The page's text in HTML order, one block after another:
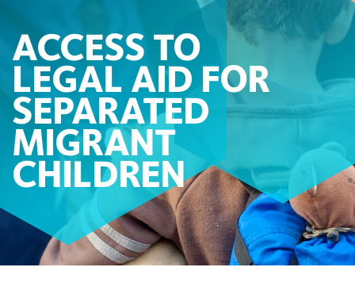
ACCESS TO
LEGAL AID FOR
SEPARATED
MIGRANT
CHILDREN